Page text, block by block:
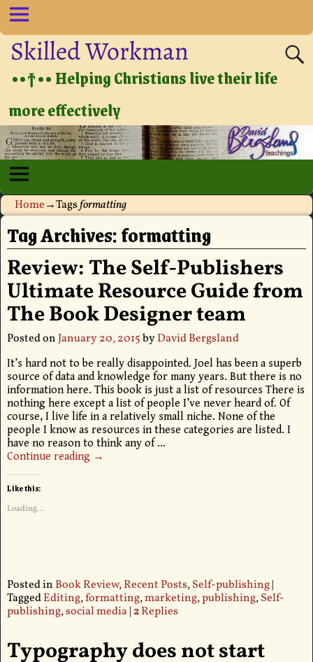
Skilled Workman
••†•• Helping Christians live their life
more effectively
Home→Tagsformatting
Tag Archives:formatting
Review: The Self-Publishers
Ultimate Resource Guide from
The Book Designer team
Posted onJanuary 20, 2015byDavid Bergsland
It’s hard not to be really disappointed. Joel has been a superb
source of data and knowledge for many years. But there is no
information here. This book is just a list of resources There is
nothing here except a list of people I’ve never heard of. Of
course, I live life in a relatively small niche. None of the
people I know as resources in these categories are listed. I
have no reason to think any of…
Continue reading →
Like this:
Loading...
Posted in Book Review,Recent Posts,Self-publishing|
TaggedEditing,formatting,marketing,publishing,Self-
publishing,social media|2Replies
Typography does not start